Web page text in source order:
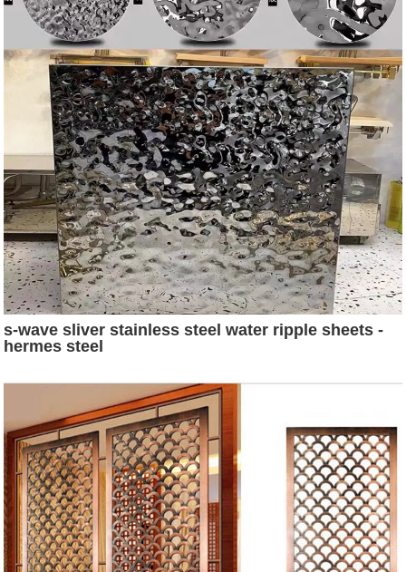
s-wave sliver stainless steel water ripple sheets -
hermes steel